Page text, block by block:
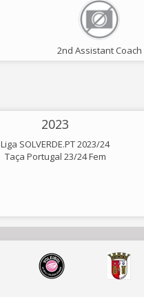
2nd Assistant Coach
2023
Liga SOLVERDE.PT 2023/24
Taça Portugal 23/24 Fem